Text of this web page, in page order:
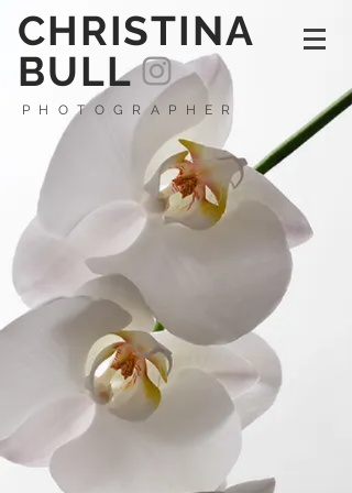
CHRISTINA
BULL
PHOTOGRAPHER